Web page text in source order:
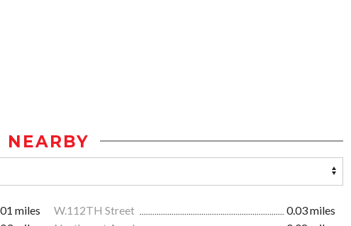
NEARBY
miles W.112TH Street
0.03 miles